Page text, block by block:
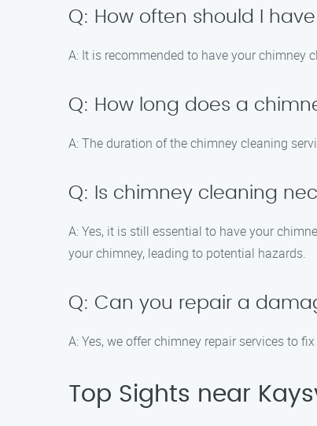
Q: How often should I
A: It is recommended to have your chimney
Q: How long does a
A: The duration of the chimney cleaning
Q: Is chimney cleaning
A: Yes, it is still essential to have your
your chimney, leading to potential hazards.
Q: Can you repair a
A: Yes, we offer chimney repair services to
Top Sights near